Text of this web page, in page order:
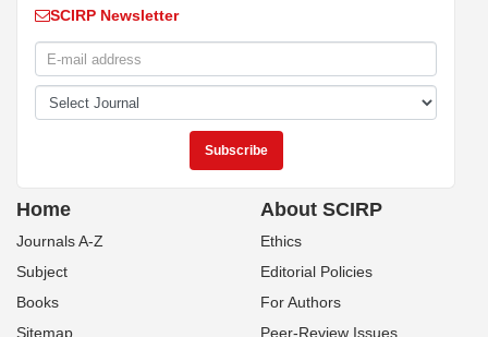
SCIRP Newsletter
Home
Journals A-Z
Subject
Books
Sitemap
About SCIRP
Ethics
Editorial Policies
For Authors
Peer-Review Issues